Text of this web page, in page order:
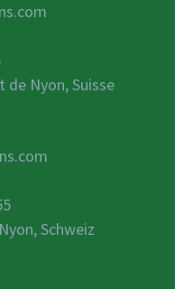
de Nyon, Suisse
Schweiz